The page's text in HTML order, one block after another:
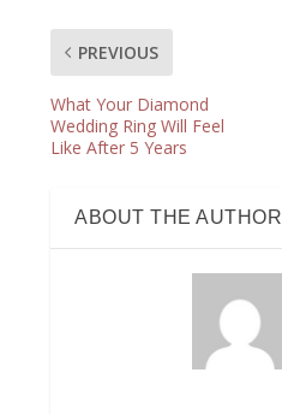
PREVIOUS
What Your Diamond
Wedding Ring Will Feel
Like After 5 Years
ABOUT THE AUTHOR